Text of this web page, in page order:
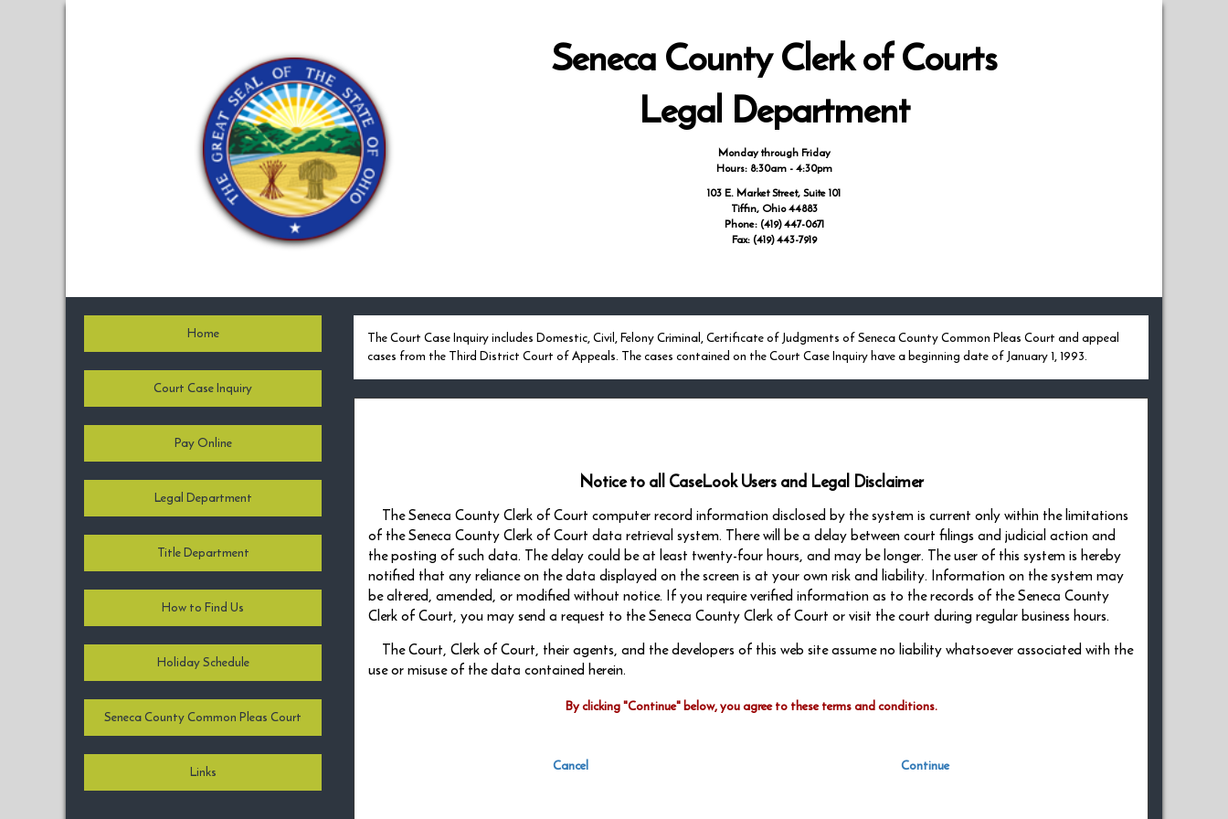
Seneca County Clerk of Courts
Legal Department
Monday through Friday
Hours: 8:30am - 4:30pm
103 E. Market Street, Suite 101
Tiffin, Ohio 44883
Phone: (419) 447-0671
Fax: (419) 443-7919
Home
Court Case Inquiry
Pay Online
Legal Department
Title Department
How to Find Us
Holiday Schedule
Seneca County Common Pleas Court
Links
The Court Case Inquiry includes Domestic, Civil, Felony Criminal, Certificate of Judgments of Seneca County Common Pleas Court and appeal
cases from the Third District Court of Appeals. The cases contained on the Court Case Inquiry have a beginning date of January 1, 1993.
Notice to all CaseLook Users and Legal Disclaimer
The Seneca County Clerk of Court computer record information disclosed by the system is current only within the limitations
of the Seneca County Clerk of Court data retrieval system. There will be a delay between court filings and judicial action and
the posting of such data. The delay could be at least twenty-four hours, and may be longer. The user of this system is hereby
notified that any reliance on the data displayed on the screen is at your own risk and liability. Information on the system may
be altered, amended, or modified without notice. If you require verified information as to the records of the Seneca County
Clerk of Court, you may send a request to the Seneca County Clerk of Court or visit the court during regular business hours.
The Court, Clerk of Court, their agents, and the developers of this web site assume no liability whatsoever associated with the
use or misuse of the data contained herein.
By clicking "Continue" below, you agree to these terms and conditions.
Cancel Continue